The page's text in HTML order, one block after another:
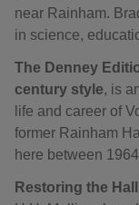
near Rainham.
in science,
The Denney
century style, is
life and career of
former Rainham
here between
Restoring the Hall